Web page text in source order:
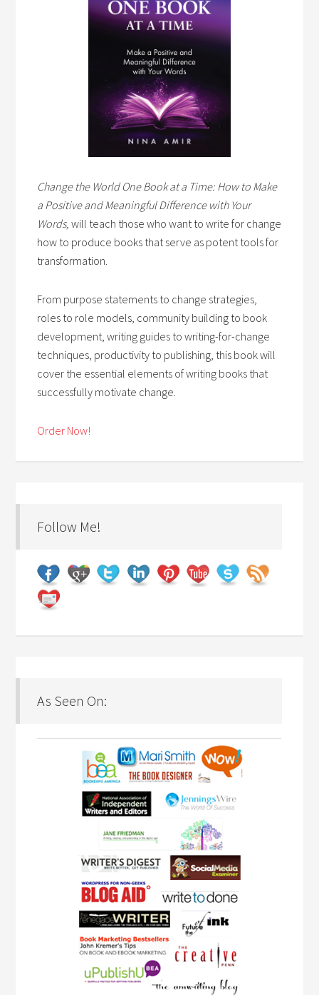
Change the World One Book at a Time: How to Make
a Positive and Meaningful Difference with Your
Words,will teach those who want to write for change
how to produce books that serve as potent tools for
transformation.
From purpose statements to change strategies,
roles to role models, community building to book
development, writing guides to writing-for-change
techniques, productivity to publishing, this book will
cover the essential elements of writing books that
successfully motivate change.
Order Now!
Follow Me!
As Seen On: